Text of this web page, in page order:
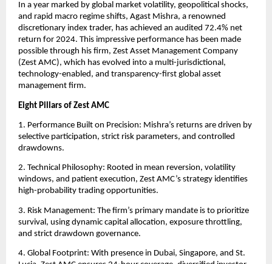
In a year marked by global market volatility, geopolitical shocks,
and rapid macro regime shifts, Agast Mishra, a renowned
discretionary index trader, has achieved an audited 72.4% net
return for 2024. This impressive performance has been made
possible through his firm, Zest Asset Management Company
(Zest AMC), which has evolved into a multi-jurisdictional,
technology-enabled, and transparency-first global asset
management firm.
Eight Pillars of Zest AMC
1. Performance Built on Precision: Mishra’s returns are driven by
selective participation, strict risk parameters, and controlled
drawdowns.
2. Technical Philosophy: Rooted in mean reversion, volatility
windows, and patient execution, Zest AMC’s strategy identifies
high-probability trading opportunities.
3. Risk Management: The firm’s primary mandate is to prioritize
survival, using dynamic capital allocation, exposure throttling,
and strict drawdown governance.
4. Global Footprint: With presence in Dubai, Singapore, and St.